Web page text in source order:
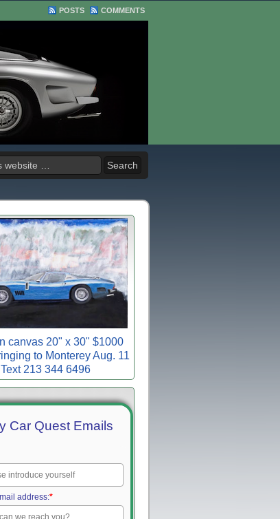
POSTS COMMENTS
canvas 20" x 30" $1000
to Monterey Aug. 11
Text 213 344 6496
Car Quest Emails
address:*